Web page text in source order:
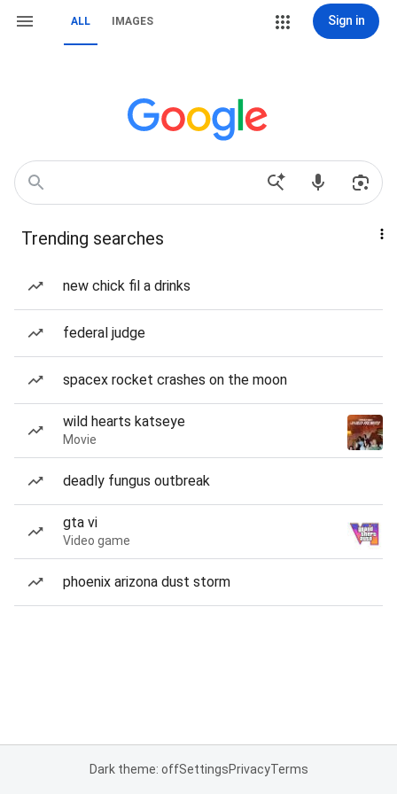
ALL IMAGES Sign in
Trending searches
new chick fil a drinks
federal judge
spacex rocket crashes on the moon
wild hearts katseye
Movie
deadly fungus outbreak
gta vi
Video game
phoenix arizona dust storm
Dark theme: offSettingsPrivacyTerms